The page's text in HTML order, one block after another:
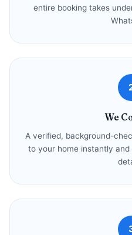
entire booking takes
We
A verified, background-
to your home instantly